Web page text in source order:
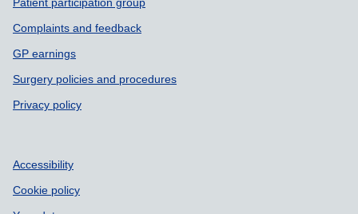
Patient participation group
Complaints and feedback
GP earnings
Surgery policies and procedures
Privacy policy
Accessibility
Cookie policy